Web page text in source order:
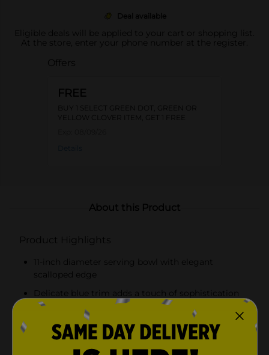
Deal available
Eligible deals will be applied to your cart or shopping list.
At the store, enter your phone number at the register.
Offers
FREE
BUY 1 SELECT GREEN DOT, GREEN OR
YELLOW CLOVER ITEM, GET 1 FREE
About this Product
Product Highlights
11-inch diameter serving bowl with elegant
scalloped edge
Delicate blue trim adds a touch of sophistication
Made from durable melamine
Lightweight and resistant to shattering and
chipping